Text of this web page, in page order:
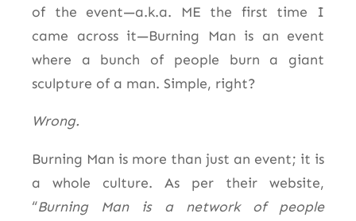
of the event—a.k.a. ME the first time I
came across it—Burning Man is an event
where a bunch of people burn a giant
sculpture of a man. Simple, right?
Wrong.
Burning Man is more than just an event; it is
a whole culture. As per their website,
“Burning Man is a network of people